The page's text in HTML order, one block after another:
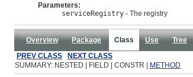
Parameters:
serviceRegistry - The registry
Overview Package Class Use Tree
PREV CLASS
NEXT CLASS
SUMMARY: NESTED | FIELD | CONSTR |
METHOD